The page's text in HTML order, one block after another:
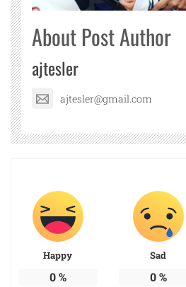
About Post Author
ajtesler
ajtesler@gmail.com
Happy
0%
Sad
0%